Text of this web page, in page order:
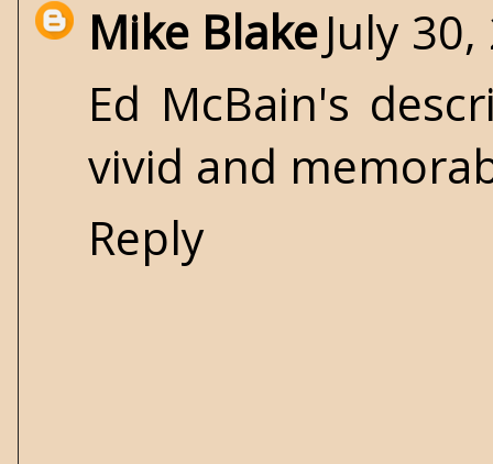
Mike BlakeJuly
Ed McBain's
vivid and
Reply